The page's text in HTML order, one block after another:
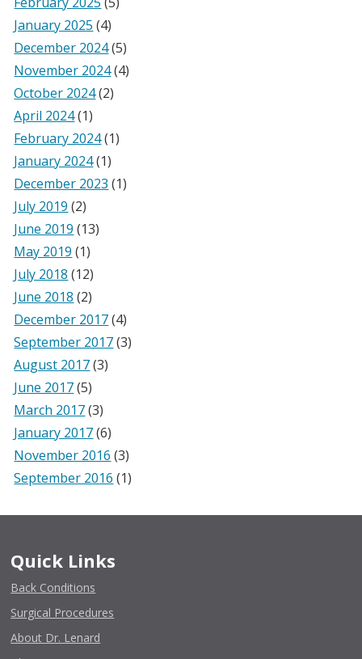
January 2025 (4)
December 2024(5)
November 2024(4)
October 2024(2)
April 2024(1)
February 2024(1)
January 2024(1)
December 2023 (1)
July 2019 (2)
June 2019 (13)
May 2019 (1)
July 2018 (12)
June 2018 (2)
December 2017(4)
September 2017(3)
August 2017(3)
June 2017(5)
March 2017(3)
January 2017(6)
November 2016 (3)
September 2016 (1)
Quick Links
Back Conditions
Surgical Procedures
About Dr. Lenard